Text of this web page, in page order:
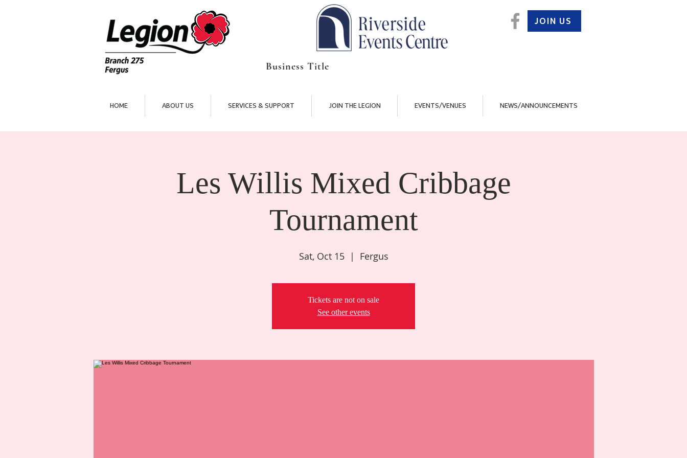
Business Title
JOIN US
HOME ABOUT US SERVICES & SUPPORT JOIN THE LEGION EVENTS/VENUES NEWS/ANNOUNCEMENTS
Les Willis Mixed Cribbage
Tournament
Sat, Oct 15
  |
Fergus
Tickets are not on sale
See other events